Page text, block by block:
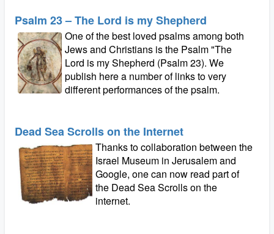
Psalm 23 – The Lord is my Shepherd
One of the best loved psalms among both
Jews and Christians is the Psalm "The
Lord is my Shepherd (Psalm 23). We
publish here a number of links to very
different performances of the psalm.
Dead Sea Scrolls on the Internet
Thanks to collaboration between the
Israel Museum in Jerusalem and
Google, one can now read part of
the Dead Sea Scrolls on the
internet.